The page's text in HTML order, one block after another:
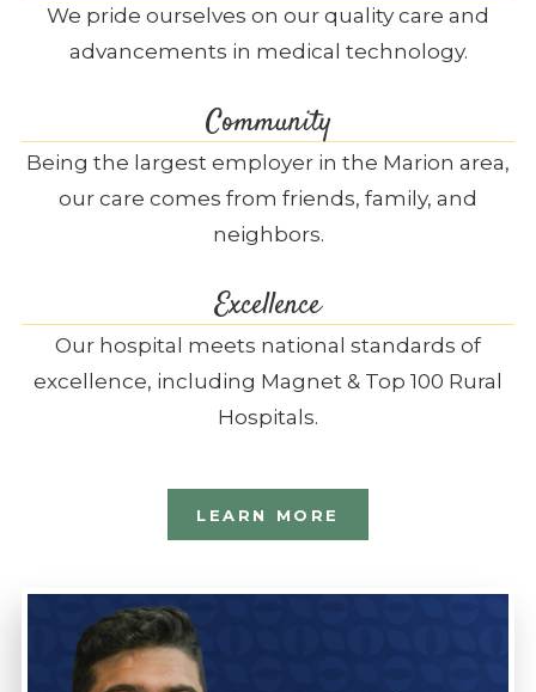
We pride ourselves on our quality care and
advancements in medical technology.
Community
Being the largest employer in the Marion area,
our care comes from friends, family, and
neighbors.
Excellence
Our hospital meets national standards of
excellence, including Magnet & Top 100 Rural
Hospitals.
LEARN MORE